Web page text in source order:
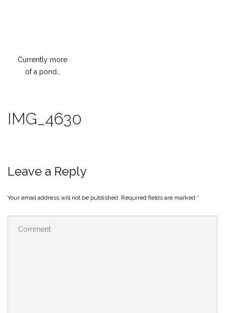
Currently more
of a pond…
IMG_4630
Leave a Reply
Your email address will not be published. Required fields are marked *